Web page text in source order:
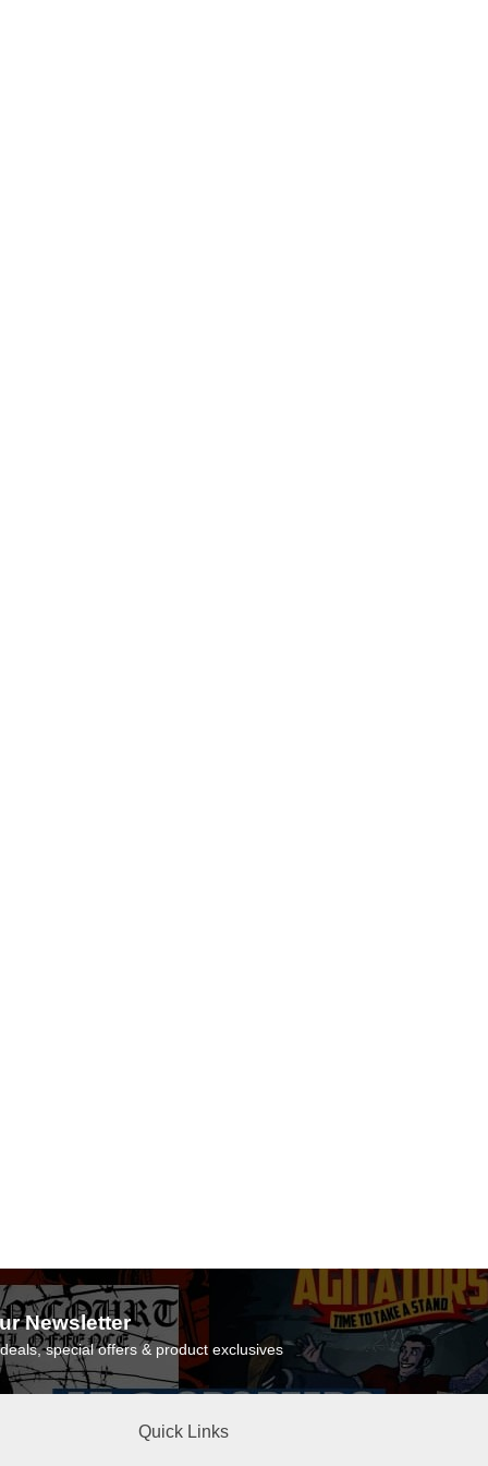
Newsletter
special offers & product exclusives
Quick Links